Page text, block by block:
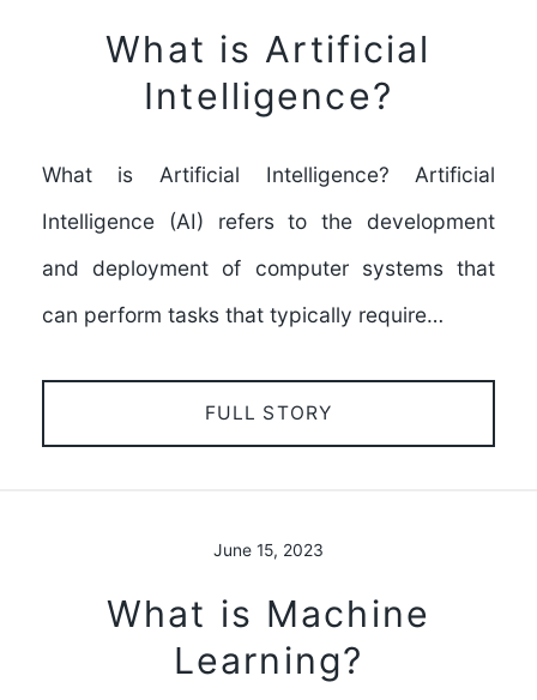
What is Artificial
Intelligence?
What is Artificial Intelligence? Artificial
Intelligence (AI) refers to the development
and deployment of computer systems that
can perform tasks that typically require…
FULL STORY
June 15, 2023
What is Machine
Learning?